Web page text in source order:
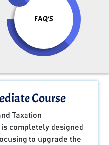
FAQ'S
Course
Taxation
completely designed
to upgrade the